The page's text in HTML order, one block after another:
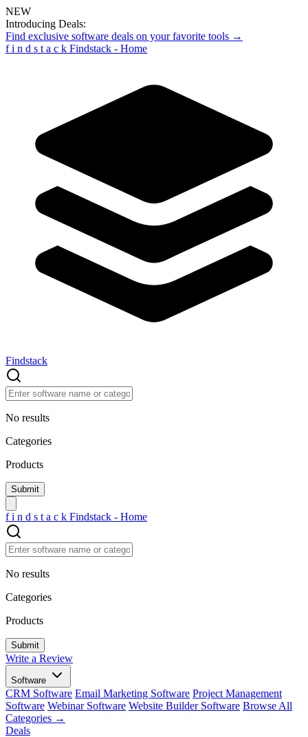
NEW
Introducing Deals:
Find exclusive software deals on your favorite tools →
f i n d s t a c k Findstack - Home
Findstack
No results
Categories
Products
f i n d s t a c k Findstack - Home
No results
Categories
Products
Write a Review
Software
CRM Software Email Marketing Software Project Management
Software Webinar Software Website Builder Software Browse All
Categories →
Deals